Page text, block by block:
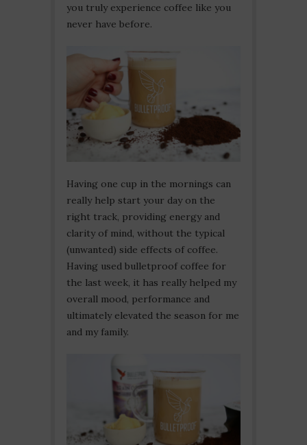
you truly experience coffee like you
never have before.
Having one cup in the mornings can
really help start your day on the
right track, providing energy and
clarity of mind, without the typical
(unwanted) side effects of coffee.
Having used bulletproof coffee for
the last week, it has really helped my
overall mood, performance and
ultimately elevated the season for me
and my family.